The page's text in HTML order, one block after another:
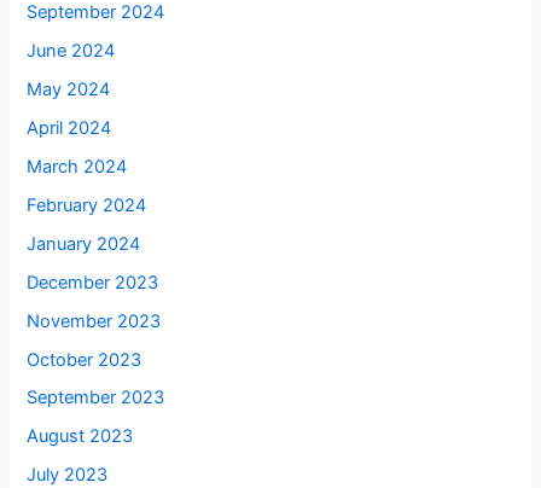
September 2024
June 2024
May 2024
April 2024
March 2024
February 2024
January 2024
December 2023
November 2023
October 2023
September 2023
August 2023
July 2023